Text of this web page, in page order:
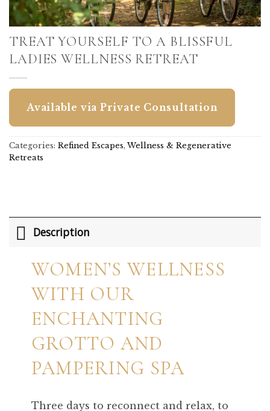
TREAT YOURSELF TO A BLISSFUL
LADIES WELLNESS RETREAT
Available via Private Consultation
Categories: Refined Escapes,Wellness & Regenerative
Retreats
Description
WOMEN’S WELLNESS
WITH OUR
ENCHANTING
GROTTO AND
PAMPERING SPA
Three days to reconnect and relax, to